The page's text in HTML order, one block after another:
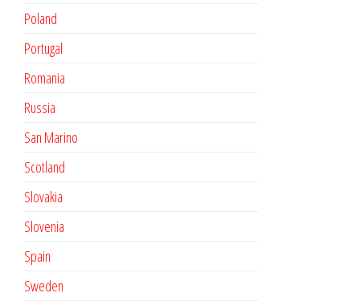
Poland
Portugal
Romania
Russia
San Marino
Scotland
Slovakia
Slovenia
Spain
Sweden